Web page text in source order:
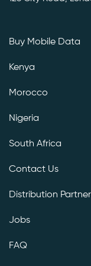
Buy Mobile Data
Kenya
Morocco
Nigeria
South Africa
Contact Us
Distribution
Jobs
FAQ